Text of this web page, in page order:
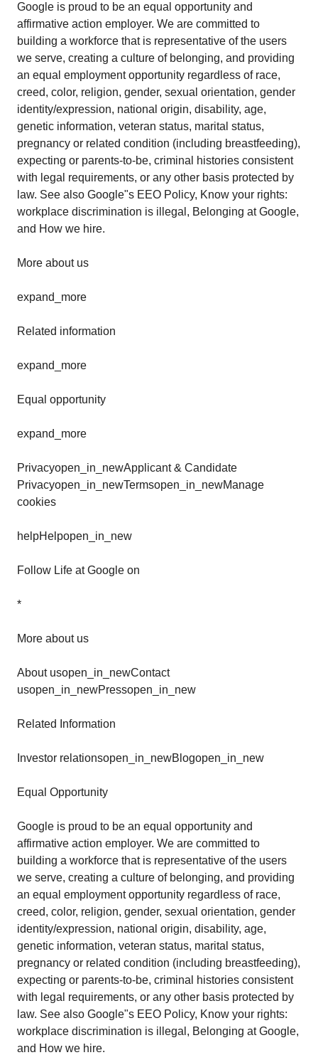
Google is proud to be an equal opportunity and
affirmative action employer. We are committed to
building a workforce that is representative of the users
we serve, creating a culture of belonging, and providing
an equal employment opportunity regardless of race,
creed, color, religion, gender, sexual orientation, gender
identity/expression, national origin, disability, age,
genetic information, veteran status, marital status,
pregnancy or related condition (including breastfeeding),
expecting or parents-to-be, criminal histories consistent
with legal requirements, or any other basis protected by
law. See also Google"s EEO Policy, Know your rights:
workplace discrimination is illegal, Belonging at Google,
and How we hire.
More about us
expand_more
Related information
expand_more
Equal opportunity
expand_more
Privacyopen_in_newApplicant & Candidate
Privacyopen_in_newTermsopen_in_newManage
cookies
helpHelpopen_in_new
Follow Life at Google on
*
More about us
About usopen_in_newContact
usopen_in_newPressopen_in_new
Related Information
Investor relationsopen_in_newBlogopen_in_new
Equal Opportunity
Google is proud to be an equal opportunity and
affirmative action employer. We are committed to
building a workforce that is representative of the users
we serve, creating a culture of belonging, and providing
an equal employment opportunity regardless of race,
creed, color, religion, gender, sexual orientation, gender
identity/expression, national origin, disability, age,
genetic information, veteran status, marital status,
pregnancy or related condition (including breastfeeding),
expecting or parents-to-be, criminal histories consistent
with legal requirements, or any other basis protected by
law. See also Google"s EEO Policy, Know your rights:
workplace discrimination is illegal, Belonging at Google,
and How we hire.